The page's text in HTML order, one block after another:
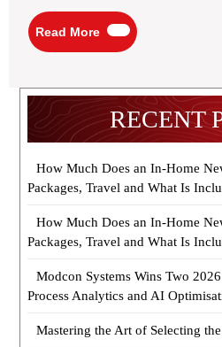
Read More
Read
More
RECENT
How Much Does an In-Home
Packages, Travel and What Is
How Much Does an In-Home
Packages, Travel and What Is
Modcon Systems Wins Two
Process Analytics and AI
Mastering the Art of Selecting